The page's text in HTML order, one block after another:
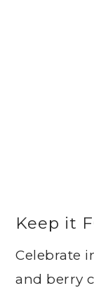
Keep it
Celebrate
and berry